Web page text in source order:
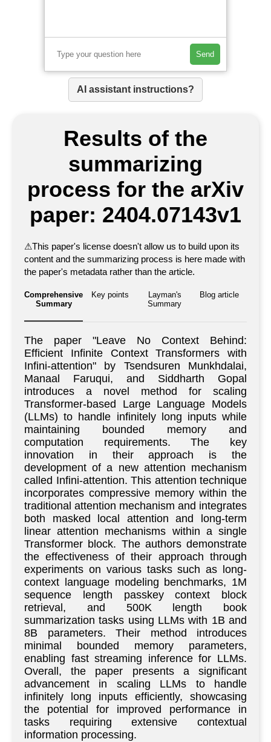
Send
AI assistant instructions?
Results of the
summarizing
process for the arXiv
paper: 2404.07143v1
⚠This paper's license doesn't allow us to build upon its
content and the summarizing process is here made with
the paper's metadata rather than the article.
Comprehensive
Summary
Key points
Layman's
Summary
Blog article
The paper "Leave No Context Behind:
Efficient Infinite Context Transformers with
Infini-attention" by Tsendsuren Munkhdalai,
Manaal Faruqui, and Siddharth Gopal
introduces a novel method for scaling
Transformer-based Large Language Models
(LLMs) to handle infinitely long inputs while
maintaining bounded memory and
computation requirements. The key
innovation in their approach is the
development of a new attention mechanism
called Infini-attention. This attention technique
incorporates compressive memory within the
traditional attention mechanism and integrates
both masked local attention and long-term
linear attention mechanisms within a single
Transformer block. The authors demonstrate
the effectiveness of their approach through
experiments on various tasks such as long-
context language modeling benchmarks, 1M
sequence length passkey context block
retrieval, and 500K length book
summarization tasks using LLMs with 1B and
8B parameters. Their method introduces
minimal bounded memory parameters,
enabling fast streaming inference for LLMs.
Overall, the paper presents a significant
advancement in scaling LLMs to handle
infinitely long inputs efficiently, showcasing
the potential for improved performance in
tasks requiring extensive contextual
information processing.